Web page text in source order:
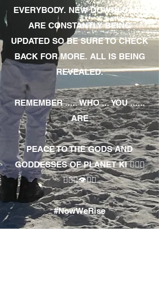
EVERYBODY. NEW DOWNLOADS
ARE CONSTANTLY BEING
UPDATED SO BE SURE TO CHECK
BACK FOR MORE. ALL IS BEING
REVEALED.
REMEMBER ..... WHO ... YOU ......
ARE
PEACE TO THE GODS AND
GODDESSES OF PLANET KI 🧘🏾‍♀️
🧘🏾‍♂️👁✊🏾
#NowWeRise